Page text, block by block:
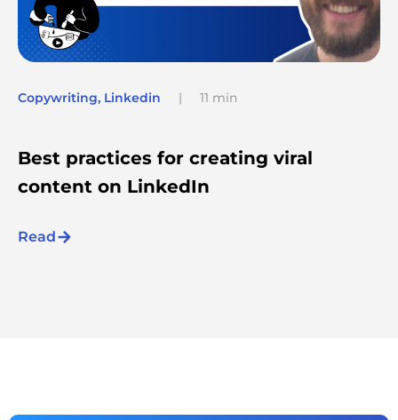
Copywriting, Linkedin | 11 min
Best practices for creating viral
content on LinkedIn
Read